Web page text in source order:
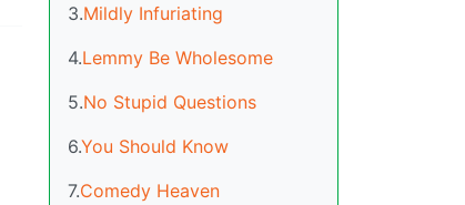
3.Mildly Infuriating
4.Lemmy Be Wholesome
5.No Stupid Questions
6.You Should Know
7.Comedy Heaven